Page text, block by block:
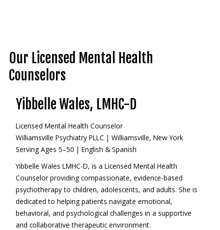
Our Licensed Mental Health
Counselors
Yibbelle Wales, LMHC-D
Licensed Mental Health Counselor
Williamsville Psychiatry PLLC | Williamsville, New York
Serving Ages 5–50 | English & Spanish
Yibbelle Wales LMHC-D, is a Licensed Mental Health
Counselor providing compassionate, evidence-based
psychotherapy to children, adolescents, and adults. She is
dedicated to helping patients navigate emotional,
behavioral, and psychological challenges in a supportive
and collaborative therapeutic environment.